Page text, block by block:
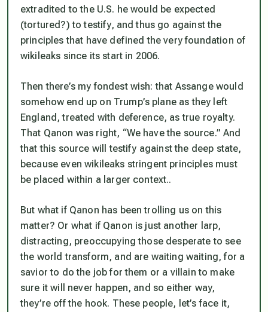
extradited to the U.S. he would be expected
(tortured?) to testify, and thus go against the
principles that have defined the very foundation of
wikileaks since its start in 2006.
Then there’s my fondest wish: that Assange would
somehow end up on Trump’s plane as they left
England, treated with deference, as true royalty.
That Qanon was right, “We have the source.” And
that this source will
testify against the deep state,
because even wikileaks stringent principles must
be placed within a larger context..
But what if Qanon has been trolling us on this
matter? Or what if Qanon is just another larp,
distracting, preoccupying those desperate to see
the world transform, and are waiting waiting, for a
savior to do the job for them or a villain to make
sure it will never happen, and so either way,
they’re off the hook. These people, let’s face it,